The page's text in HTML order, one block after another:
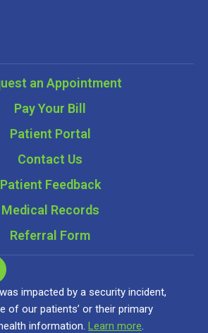
an Appointment
Pay Your Bill
Patient Portal
Contact Us
Patient Feedback
Medical Records
Referral Form
impacted by a security incident,
of our patients’ or their primary
information. Learn more.